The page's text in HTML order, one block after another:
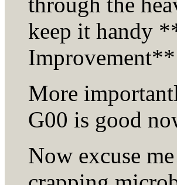
keep it handy
More
G00 is good
Now excuse